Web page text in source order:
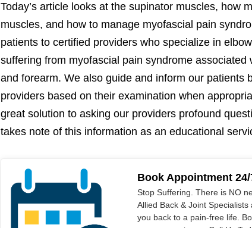
Today’s article looks at the supinator muscles, how
muscles, and how to manage myofascial pain
patients to certified providers who specialize in
suffering from myofascial pain syndrome
and forearm. We also guide and inform our patients
providers based on their examination when
great solution to asking our providers profound
takes note of this information as an educational
Book Appointment 24/
Stop Suffering. There is NO
Allied Back & Joint
you back to a pain-free life.